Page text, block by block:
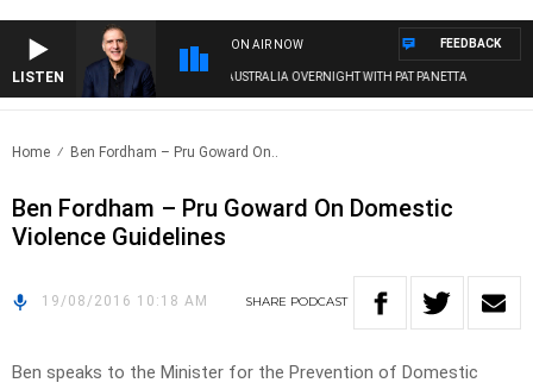
LISTEN
ON AIR NOW
AUSTRALIA OVERNIGHT WITH PAT PANETTA
FEEDBACK
Home Ben Fordham – Pru Goward On..
Ben Fordham – Pru Goward On Domestic
Violence Guidelines
19/08/2016 10:18 AM SHARE PODCAST
Ben speaks to the Minister for the Prevention of Domestic